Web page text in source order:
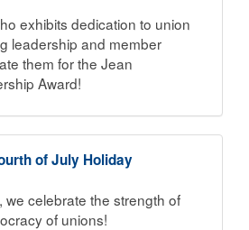
exhibits dedication to union
leadership and member
them for the Jean
Award!
of July Holiday
we celebrate the strength of
of unions!